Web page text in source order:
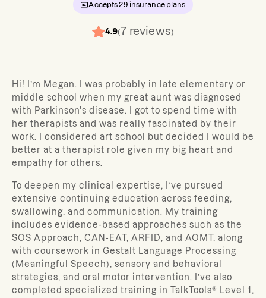
Accepts29 insurance plans
4.9(7 reviews)
Hi! I’m Megan. I was probably in late elementary or
middle school when my great aunt was diagnosed
with Parkinson's disease. I got to spend time with
her therapists and was really fascinated by their
work. I considered art school but decided I would be
better at a therapist role given my big heart and
empathy for others.
To deepen my clinical expertise, I’ve pursued
extensive continuing education across feeding,
swallowing, and communication. My training
includes evidence-based approaches such as the
SOS Approach, CAN-EAT, ARFID, and AOMT, along
with coursework in Gestalt Language Processing
(Meaningful Speech), sensory and behavioral
strategies, and oral motor intervention. I’ve also
completed specialized training in TalkTools® Level 1,